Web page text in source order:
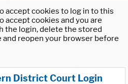
accept cookies to log in to this
accept cookies and you are
the login, delete the stored
and reopen your browser before
District Court Login